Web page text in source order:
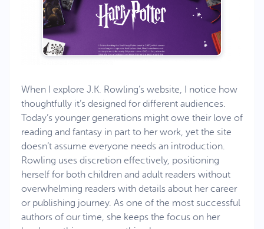
When I explore J.K. Rowling’s website, I notice how
thoughtfully it’s designed for different audiences.
Today’s younger generations might owe their love of
reading and fantasy in part to her work, yet the site
doesn’t assume everyone needs an introduction.
Rowling uses discretion effectively, positioning
herself for both children and adult readers without
overwhelming readers with details about her career
or publishing journey. As one of the most successful
authors of our time, she keeps the focus on her